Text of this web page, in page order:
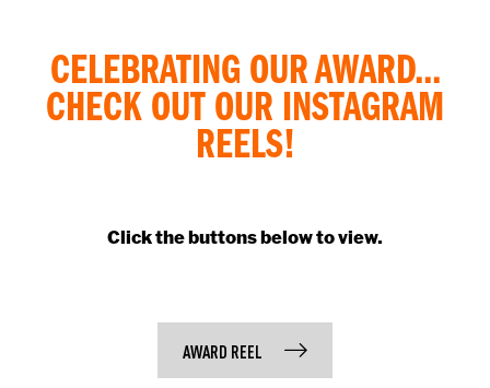
CELEBRATING OUR AWARD...
CHECK OUT OUR INSTAGRAM
REELS!
Click the buttons below to view.
AWARD REEL